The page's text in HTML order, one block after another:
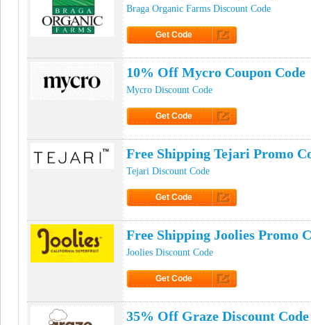
Braga Organic Farms Discount Code
Get Code
10% Off Mycro Coupon Code
Mycro Discount Code
Get Code
Free Shipping Tejari Promo
Tejari Discount Code
Get Code
Free Shipping Joolies Promo
Joolies Discount Code
Get Code
35% Off Graze Discount Code